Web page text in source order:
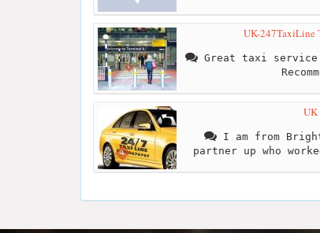
UK-247TaxiLine
Great taxi
UK
I am from
partner up who